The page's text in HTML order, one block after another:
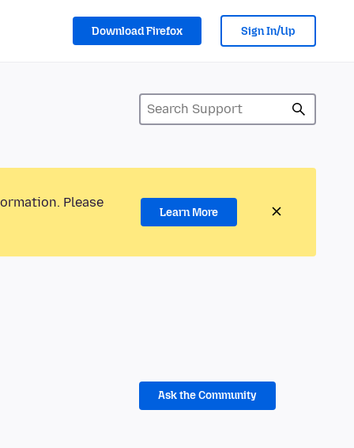
Download Firefox Sign In/Up
Please
Learn More
Ask the Community